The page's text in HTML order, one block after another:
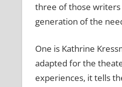
three of those writers
generation of the
One is Kathrine
adapted for the
experiences, it tells